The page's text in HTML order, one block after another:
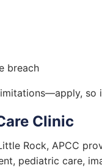
breach
so
Clinic
Rock, APCC
pediatric care,